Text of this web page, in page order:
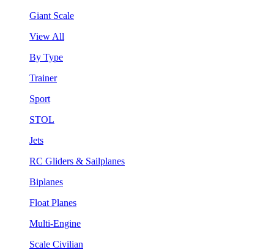
Giant Scale
View All
By Type
Trainer
Sport
STOL
Jets
RC Gliders & Sailplanes
Biplanes
Float Planes
Multi-Engine
Scale Civilian